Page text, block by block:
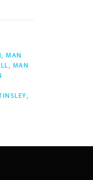
, MAN
, MAN
,